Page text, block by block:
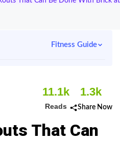
Fitness Guide
11.1k
Reads
1.3k
Share Now
That Can